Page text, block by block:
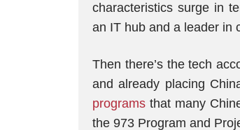
characteristics surge in
an IT hub and a leader in
Then there’s the tech
and already placing
programs that many
the 973 Program and